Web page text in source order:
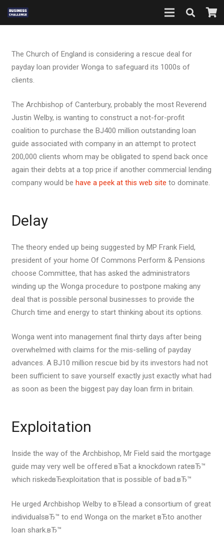
The Church of England is considering a rescue deal for
payday loan provider Wonga to safeguard its 1000s of
clients.
The Archbishop of Canterbury, probably the most Reverend
Justin Welby, is wanting to construct a not-for-profit
coalition to purchase the ВЈ400 million outstanding loan
guide associated with company in an attempt to protect
200,000 clients whom may be obligated to spend back once
again their debts at a top price if another commercial lending
company would be have a peek at this web site to dominate.
Delay
The theory ended up being suggested by MP Frank Field,
president of your home Of Commons Perform & Pensions
choose Committee, that has asked the administrators
winding up the Wonga procedure to postpone making any
deal that is possible personal businesses to provide the
Church time and energy to start thinking about its options.
Wonga went into management final thirty days after being
overwhelmed with claims for the mis-selling of payday
advances. A ВЈ10 million rescue bid by its investors had not
been sufficient to save yourself exactly just exactly what had
as soon as been the biggest pay day loan firm in britain.
Exploitation
Inside the way of the Archbishop, Mr Field said the mortgage
guide may very well be offered вЂat a knockdown rateвЂ™
which riskedвЂexploitation that is possible of bad.вЂ™
He urged Archbishop Welby to вЂlead a consortium of great
individualsвЂ™ to end Wonga on the market вЂto another
loan shark.вЂ™